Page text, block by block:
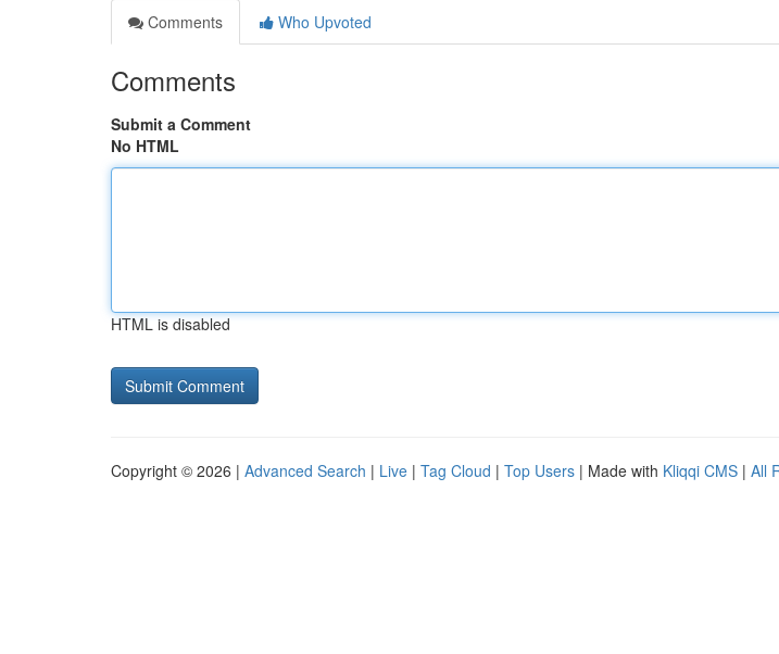
Comments
Who Upvoted
Comments
Submit a Comment
No HTML
HTML is disabled
Copyright © 2026 | Advanced Search | Live | Tag Cloud | Top Users | Made with Kliqqi CMS | All